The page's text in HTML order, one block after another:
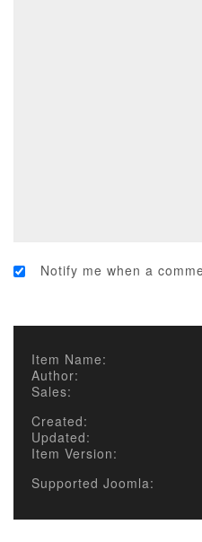
Notify me when a
Item Name:
Author:
Sales:
Created:
Updated:
Item Version:
Supported Joomla: